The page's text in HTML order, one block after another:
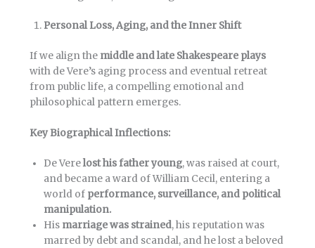
Personal Loss, Aging, and the Inner Shift
If we align the middle and late Shakespeare plays
with de Vere’s aging process and eventual retreat
from public life, a compelling emotional and
philosophical pattern emerges.
Key Biographical Inflections:
De Verelost his father young, was raised at court,
and became a ward of William Cecil, entering a
world of performance, surveillance, and political
manipulation.
His marriage was strained, his reputation was
marred by debt and scandal, and he lost a beloved